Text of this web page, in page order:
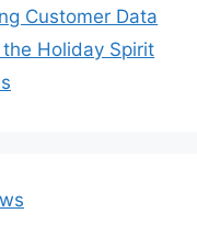
Customer Data
Holiday Spirit